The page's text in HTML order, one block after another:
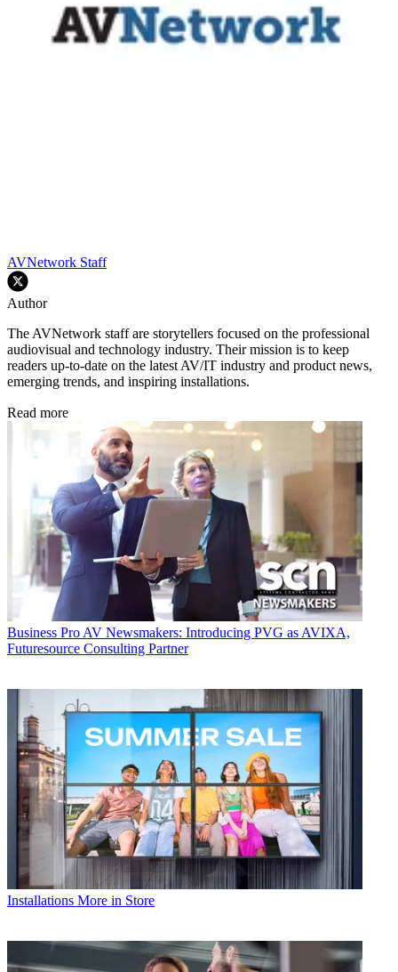
AVNetwork Staff
Author
The AVNetwork staff are storytellers focused on the professional
audiovisual and technology industry. Their mission is to keep
readers up-to-date on the latest AV/IT industry and product news,
emerging trends, and inspiring installations.
Read more
Business Pro AV Newsmakers: Introducing PVG as AVIXA,
Futuresource Consulting Partner
Installations More in Store